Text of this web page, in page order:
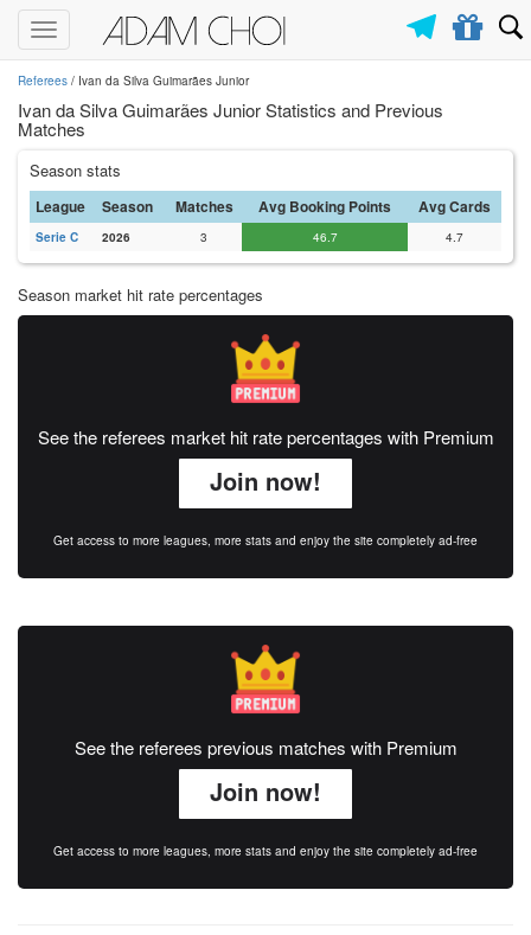
Toggle
navigation
Referees / Ivan da Silva Guimarães Junior
Ivan da Silva Guimarães Junior Statistics and Previous
Matches
Season stats
League Season Matches Avg Booking Points Avg Cards
Serie C 2026 3 46.7 4.7
Season market hit rate percentages
See the referees market hit rate percentages with Premium
Join now!
Get access to more leagues, more stats and enjoy the site completely ad-free
See the referees previous matches with Premium
Join now!
Get access to more leagues, more stats and enjoy the site completely ad-free